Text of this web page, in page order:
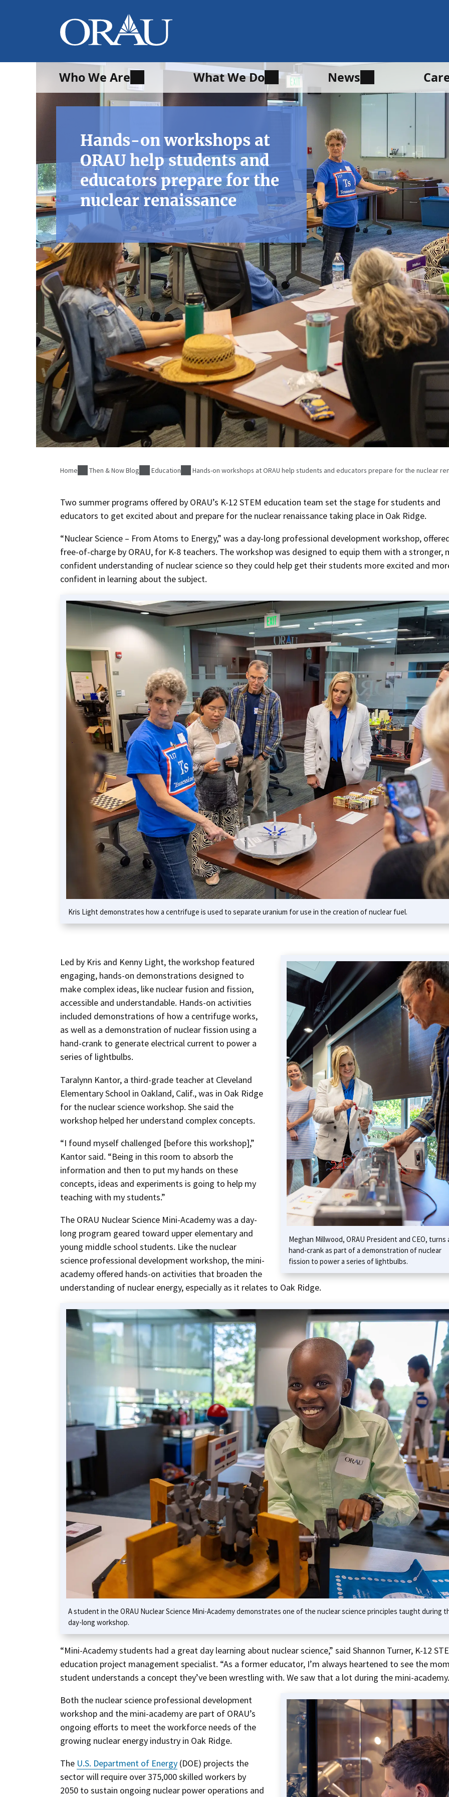
Who We Are What We Do News
Hands-on workshops at
ORAU help students and
educators prepare for the
nuclear renaissance
Home Then & Now Blog Education Hands-on workshops at ORAU help students and educators prepare for the nuclear
Two summer programs offered by ORAU’s K-12 STEM education team set the stage for students and
educators to get excited about and prepare for the nuclear renaissance taking place in Oak Ridge.
“Nuclear Science – From Atoms to Energy,” was a day-long professional development workshop,
free-of-charge by ORAU, for K-8 teachers. The workshop was designed to equip them with a stronger,
confident understanding of nuclear science so they could help get their students more excited and
confident in learning about the subject.
Kris Light demonstrates how a centrifuge is used to separate uranium for use in the creation of nuclear fuel.
Meghan Millwood, ORAU President and CEO, turns
hand-crank as part of a demonstration of nuclear
fission to power a series of lightbulbs.
Led by Kris and Kenny Light, the workshop featured
engaging, hands-on demonstrations designed to
make complex ideas, like nuclear fusion and fission,
accessible and understandable. Hands-on activities
included demonstrations of how a centrifuge works,
as well as a demonstration of nuclear fission using a
hand-crank to generate electrical current to power a
series of lightbulbs.
Taralynn Kantor, a third-grade teacher at Cleveland
Elementary School in Oakland, Calif., was in Oak Ridge
for the nuclear science workshop. She said the
workshop helped her understand complex concepts.
“I found myself challenged [before this workshop],”
Kantor said. “Being in this room to absorb the
information and then to put my hands on these
concepts, ideas and experiments is going to help my
teaching with my students.”
The ORAU Nuclear Science Mini-Academy was a day-
long program geared toward upper elementary and
young middle school students. Like the nuclear
science professional development workshop, the mini-
academy offered hands-on activities that broaden the
understanding of nuclear energy, especially as it relates to Oak Ridge.
A student in the ORAU Nuclear Science Mini-Academy demonstrates one of the nuclear science principles taught during
day-long workshop.
“Mini-Academy students had a great day learning about nuclear science,” said Shannon Turner, K-12
education project management specialist. “As a former educator, I’m always heartened to see the
student understands a concept they’ve been wrestling with. We saw that a lot during the mini-
Both the nuclear science professional development
workshop and the mini-academy are part of ORAU’s
ongoing efforts to meet the workforce needs of the
growing nuclear energy industry in Oak Ridge.
The U.S. Department of Energy (DOE) projects the
sector will require over 375,000 skilled workers by
2050 to sustain ongoing nuclear power operations and